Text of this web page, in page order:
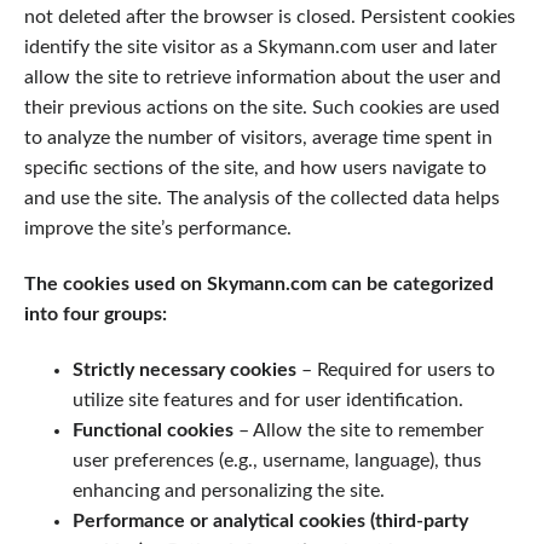
not deleted after the browser is closed. Persistent cookies
identify the site visitor as a Skymann.com user and later
allow the site to retrieve information about the user and
their previous actions on the site. Such cookies are used
to analyze the number of visitors, average time spent in
specific sections of the site, and how users navigate to
and use the site. The analysis of the collected data helps
improve the site’s performance.
The cookies used on Skymann.com can be categorized
into four groups:
Strictly necessary cookies – Required for users to
utilize site features and for user identification.
Functional cookies – Allow the site to remember
user preferences (e.g., username, language), thus
enhancing and personalizing the site.
Performance or analytical cookies (third-party